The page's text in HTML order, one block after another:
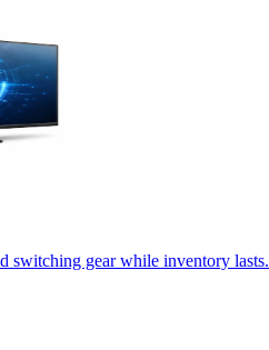
switching gear while inventory lasts.